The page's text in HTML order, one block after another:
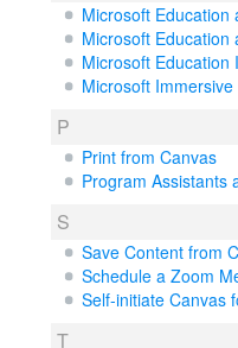
Microsoft Education
Microsoft Education
Microsoft Education
Microsoft
P
Print from Canvas
Program Assistants
S
Save Content from
Schedule a Zoom
Self-initiate Canvas
T